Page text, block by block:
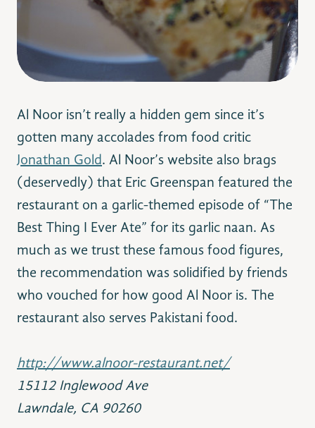
Al Noor isn’t really a hidden gem since it’s
gotten many accolades from food critic
Jonathan Gold. Al Noor’s website also brags
(deservedly) that Eric Greenspan featured the
restaurant on a garlic-themed episode of “The
Best Thing I Ever Ate” for its garlic naan. As
much as we trust these famous food figures,
the recommendation was solidified by friends
who vouched for how good Al Noor is. The
restaurant also serves Pakistani food.
http://www.alnoor-restaurant.net/
15112 Inglewood Ave
Lawndale, CA 90260